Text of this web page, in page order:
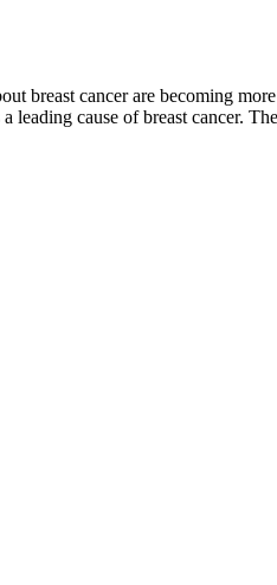
breast cancer are becoming
cause of breast cancer.